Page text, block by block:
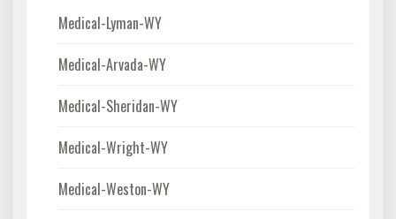
Medical-Lyman-WY
Medical-Arvada-WY
Medical-Sheridan-WY
Medical-Wright-WY
Medical-Weston-WY